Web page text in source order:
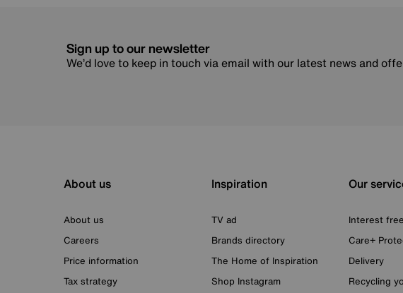
Sign up to our newsletter
We’d love to keep in touch via email with our latest news and
About us
About us
Careers
Price information
Tax strategy
Inspiration
TV ad
Brands directory
The Home of Inspiration
Shop Instagram
Our
Interest
Care+
Delivery
Recycling